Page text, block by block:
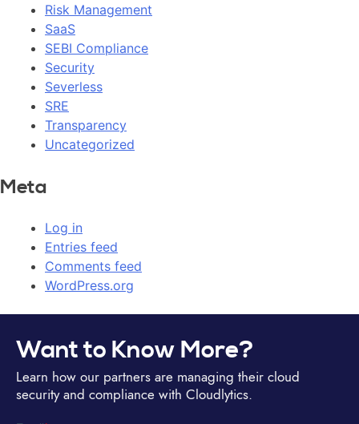
Risk Management
SaaS
SEBI Compliance
Security
Severless
SRE
Transparency
Uncategorized
Meta
Log in
Entries feed
Comments feed
WordPress.org
Want to Know More?
Learn how our partners are managing their cloud
security and compliance with Cloudlytics.